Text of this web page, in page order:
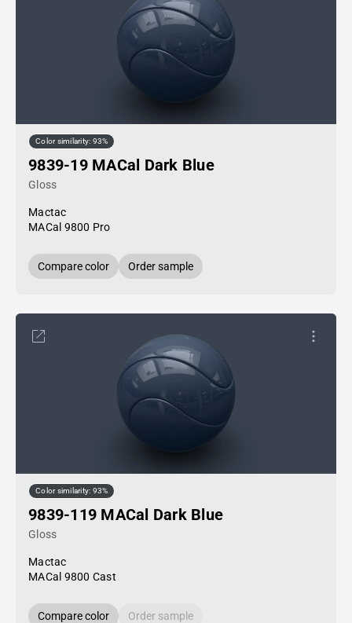
Color similarity: 93%
9839-19 MACal Dark Blue
Gloss
Mactac
MACal 9800 Pro
Compare color Order sample
Color similarity: 93%
9839-119 MACal Dark Blue
Gloss
Mactac
MACal 9800 Cast
Compare color Order sample